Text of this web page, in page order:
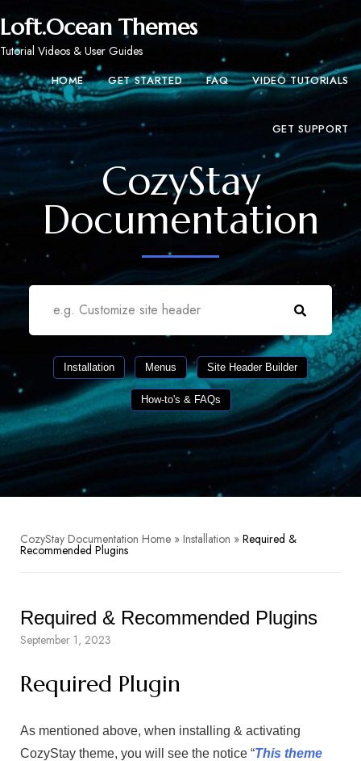
Loft.Ocean Themes
Tutorial Videos & User Guides
HOME GET STARTED FAQ VIDEO TUTORIALS
GET SUPPORT
CozyStay
Documentation
Installation Menus Site Header Builder
How-to's & FAQs
CozyStay Documentation Home » Installation » Required &
Recommended Plugins
Required & Recommended Plugins
September 1, 2023
Required Plugin
As mentioned above, when installing & activating
CozyStay theme, you will see the notice “This theme